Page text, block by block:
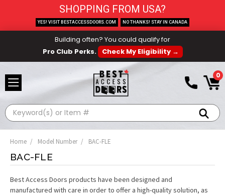
Building often? You could qualify for
Pro Club Perks.
Check My Eligibility →
0
Search
Home Model Number BAC-FLE
BAC-FLE
Best Access Doors products have been designed and
manufactured with care in order to offer a high-quality solution, as
SHOPPING FROM USA?
YES! VISIT BESTACCESSDOORS.COM NO THANKS! STAY IN CANADA